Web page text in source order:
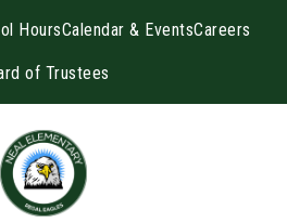
HoursCalendar & EventsCareers
of Trustees